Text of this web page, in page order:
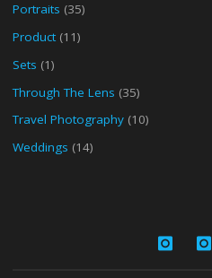
Portraits (35)
Product(11)
Sets (1)
Through The Lens (35)
Travel Photography(10)
Weddings (14)